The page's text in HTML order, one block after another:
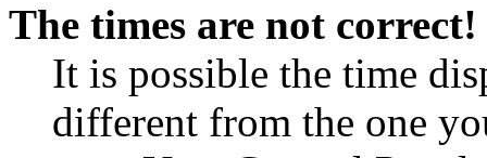
The times are not correct!
It is possible the time
different from the one